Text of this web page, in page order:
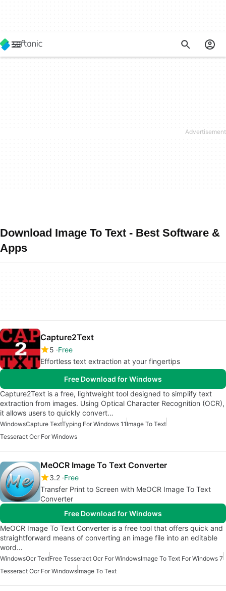
Download Image To Text - Best Software &
Apps
Capture2Text
5 Free
Effortless text extraction at your fingertips
Free Download for Windows
Capture2Text is a free, lightweight tool designed to simplify text
extraction from images. Using Optical Character Recognition (OCR),
it allows users to quickly convert…
WindowsCapture TextTyping For Windows 11Image To Text
Tesseract Ocr For Windows
MeOCR Image To Text Converter
3.2 Free
Transfer Print to Screen with MeOCR Image To Text
Converter
Free Download for Windows
MeOCR Image To Text Converter is a free tool that offers quick and
straightforward means of converting an image file into an editable
word…
WindowsOcr TextFree Tesseract Ocr For WindowsImage To Text For Windows 7
Tesseract Ocr For WindowsImage To Text